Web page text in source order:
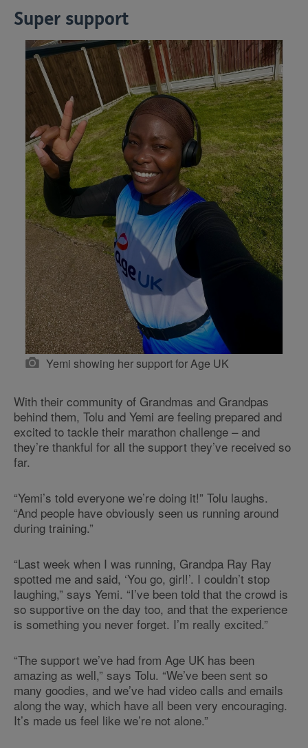
Super support
Yemi showing her support for Age UK
With their community of Grandmas and Grandpas
behind them, Tolu and Yemi are feeling prepared and
excited to tackle their marathon challenge – and
they’re thankful for all the support they’ve received so
far.
“Yemi’s told everyone we’re doing it!” Tolu laughs.
“And people have obviously seen us running around
during training.”
“Last week when I was running, Grandpa Ray Ray
spotted me and said, ‘You go, girl!’. I couldn’t stop
laughing,” says Yemi. “I’ve been told that the crowd is
so supportive on the day too, and that the experience
is something you never forget. I’m really excited.”
“The support we’ve had from Age UK has been
amazing as well,” says Tolu. “We’ve been sent so
many goodies, and we’ve had video calls and emails
along the way, which have all been very encouraging.
It’s made us feel like we’re not alone.”